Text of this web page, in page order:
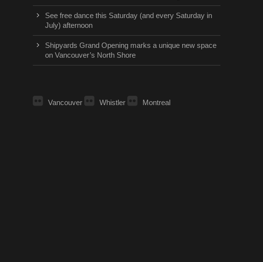
See free dance this Saturday (and every Saturday in
July) afternoon
Shipyards Grand Opening marks a unique new space
on Vancouver’s North Shore
Vancouver Whistler Montreal